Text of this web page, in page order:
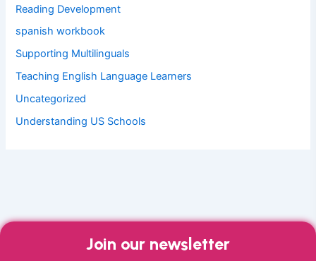
Reading Development
spanish workbook
Supporting Multilinguals
Teaching English Language Learners
Uncategorized
Understanding US Schools
Join our newsletter